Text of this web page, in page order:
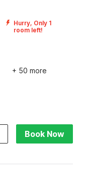
Hurry, Only 1
room left!
+ 50 more
Book Now